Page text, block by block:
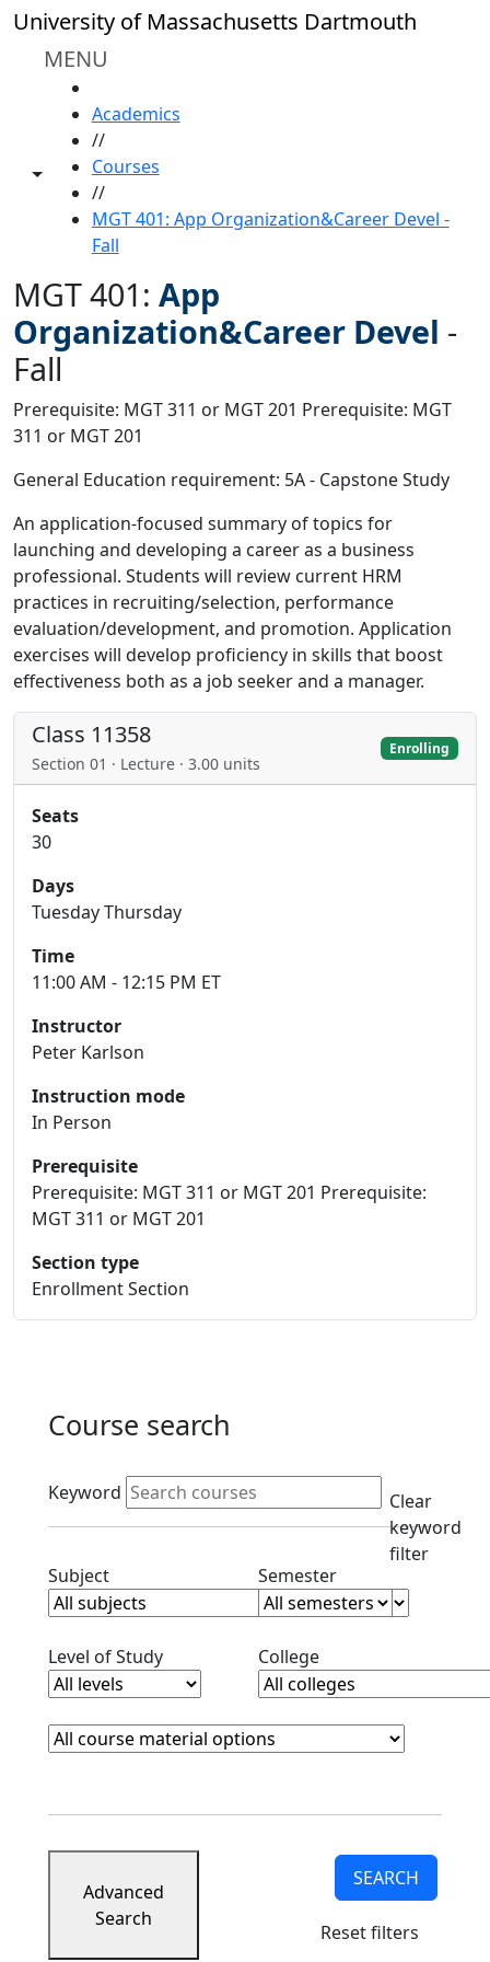
Skip to main content
University of Massachusetts Dartmouth
MENU
Toggle share controls
Academics
//
Courses
//
MGT 401: App Organization&Career Devel -
Fall
MGT 401: App
Organization&Career Devel -
Fall
Prerequisite: MGT 311 or MGT 201 Prerequisite: MGT
311 or MGT 201
General Education requirement: 5A - Capstone Study
An application-focused summary of topics for
launching and developing a career as a business
professional. Students will review current HRM
practices in recruiting/selection, performance
evaluation/development, and promotion. Application
exercises will develop proficiency in skills that boost
effectiveness both as a job seeker and a manager.
Class 11358
Section 01 · Lecture · 3.00 units
Enrolling
Seats
30
Days
Tuesday Thursday
Time
11:00 AM - 12:15 PM ET
Instructor
Peter Karlson
Instruction mode
In Person
Prerequisite
Prerequisite: MGT 311 or MGT 201 Prerequisite:
MGT 311 or MGT 201
Section type
Enrollment Section
Course search
Active filters
Keyword
Clear
keyword
filter
SubjectClear subjects filterSemesterClear semester
Level of StudyClear level filterCollegeClear college filter
Course Materials
Clear course materials filter
Advanced
Search
SEARCH
Reset filters